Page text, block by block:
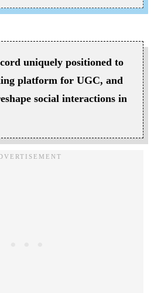
uniquely positioned to
platform for UGC, and
social interactions in